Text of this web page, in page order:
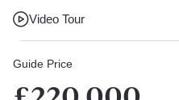
Video Tour
Guide Price